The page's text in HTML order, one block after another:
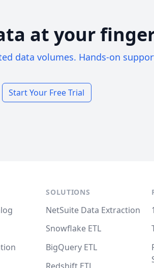
at your
data volumes. Hands-on
Start Your Free Trial
SOLUTIONS
NetSuite Data Extraction
Snowflake ETL
BigQuery ETL